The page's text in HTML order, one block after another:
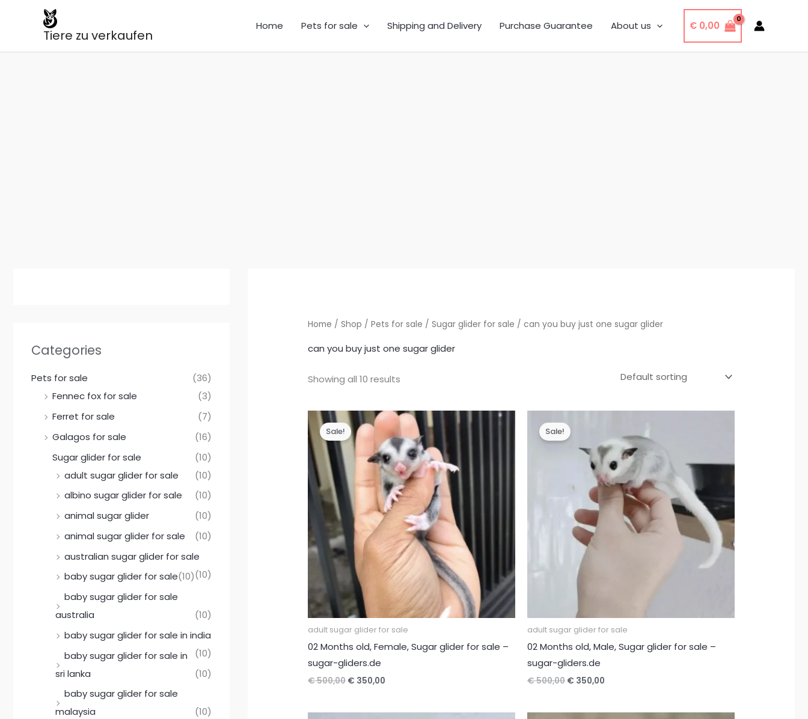
Tiere zu verkaufen
Home Pets for sale Shipping and Delivery Purchase Guarantee About us €0,00
Categories
Pets for sale
(36)
Fennec fox for sale
(3)
Ferret for sale
(7)
Galagos for sale
(16)
Sugar glider for sale
(10)
adult sugar glider for sale
(10)
albino sugar glider for sale
(10)
animal sugar glider
(10)
animal sugar glider for sale
(10)
australian sugar glider for sale
(10)
baby sugar glider for sale(10)
baby sugar glider for sale
australia
(10)
baby sugar glider for sale in india
(10)
baby sugar glider for sale in
sri lanka
(10)
baby sugar glider for sale
malaysia
(10)
Home /Shop /Pets for sale /Sugar glider for sale / can you buy just one sugar glider
can you buy just one sugar glider
Showing all 10 results
Sale!
adult sugar glider for sale
02 Months old, Female, Sugar glider for sale –
sugar-gliders.de
€500,00 Original
€ 500,00.
€ 350,00
€ 350,00.
Sale!
adult sugar glider for sale
02 Months old, Male, Sugar glider for sale –
sugar-gliders.de
€500,00 Original
€ 500,00.
€ 350,00
€ 350,00.